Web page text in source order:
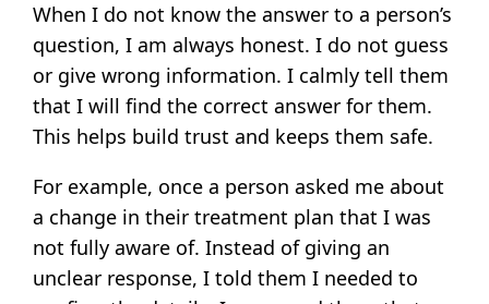
When I do not know the answer to a person’s
question, I am always honest. I do not guess
or give wrong information. I calmly tell them
that I will find the correct answer for them.
This helps build trust and keeps them safe.
For example, once a person asked me about
a change in their treatment plan that I was
not fully aware of. Instead of giving an
unclear response, I told them I needed to